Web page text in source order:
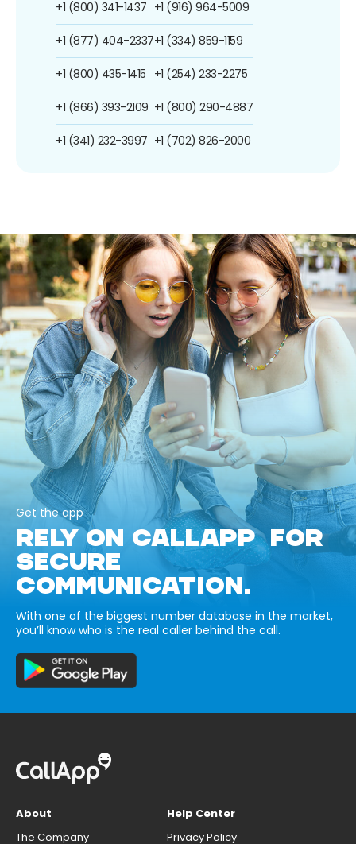
+1 (800) 341-1437
+1 (877) 404-2337
+1 (800) 435-1415
+1 (866) 393-2109
+1 (341) 232-3997
+1 (916) 964-5009
+1 (334) 859-1159
+1 (254) 233-2275
+1 (800) 290-4887
+1 (702) 826-2000
Get the app
RELY ON CALLAPP FOR
SECURE
COMMUNICATION.
With one of the biggest number database in the market,
you’ll know who is the real caller behind the call.
About
The Company
Help Center
Privacy Policy